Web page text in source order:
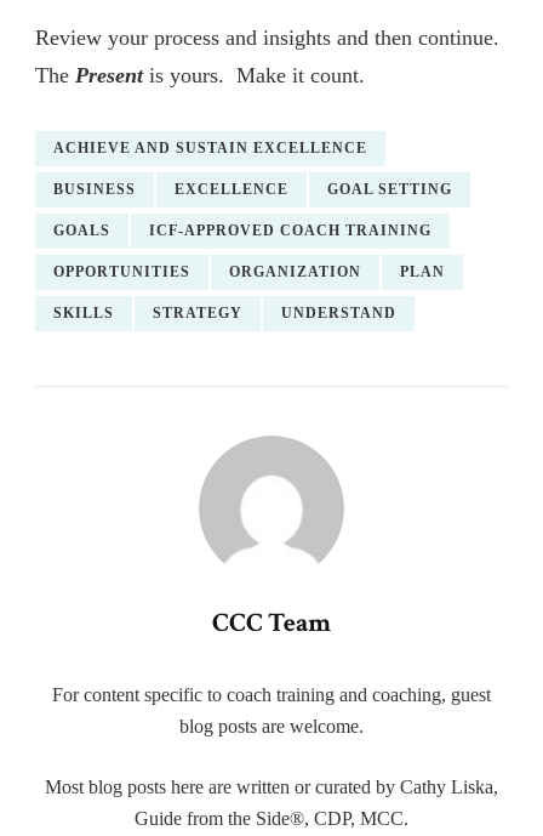
Review your process and insights and then continue.
The Presentis yours. Make it count.
ACHIEVE AND SUSTAIN EXCELLENCE
BUSINESS EXCELLENCE GOAL SETTING
GOALS ICF-APPROVED COACH TRAINING
OPPORTUNITIES ORGANIZATION PLAN
SKILLS STRATEGY UNDERSTAND
CCC Team
For content specific to coach training and coaching, guest
blog posts are welcome.
Most blog posts here are written or curated by Cathy Liska,
Guide from the Side®, CDP, MCC.